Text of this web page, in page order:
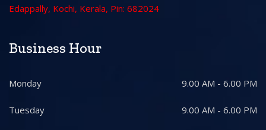
Edappally, Kochi, Kerala, Pin: 682024
Business Hour
Monday 9.00 AM - 6.00 PM
Tuesday 9.00 AM - 6.00 PM